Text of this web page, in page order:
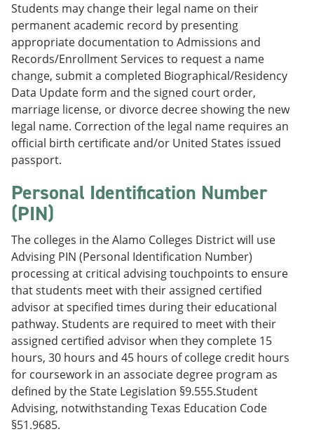
Students may change their legal name on their
permanent academic record by presenting
appropriate documentation to Admissions and
Records/Enrollment Services to request a name
change, submit a completed Biographical/Residency
Data Update form and the signed court order,
marriage license, or divorce decree showing the new
legal name. Correction of the legal name requires an
official birth certificate and/or United States issued
passport.
Personal Identification Number
(PIN)
The colleges in the Alamo Colleges District will use
Advising PIN (Personal Identification Number)
processing at critical advising touchpoints to ensure
that students meet with their assigned certified
advisor at specified times during their educational
pathway. Students are required to meet with their
assigned certified advisor when they complete 15
hours, 30 hours and 45 hours of college credit hours
for coursework in an associate degree program as
defined by the State Legislation §9.555.Student
Advising, notwithstanding Texas Education Code
§51.9685.